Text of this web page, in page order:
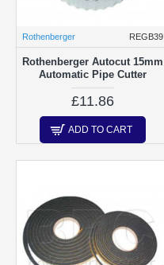
Rothenberger REGB39
Rothenberger Autocut 15mm
Automatic Pipe Cutter
£11.86
ADD TO CART